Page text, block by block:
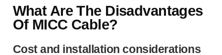
What Are The Disadvantages
Of MICC Cable?
Cost and installation considerations